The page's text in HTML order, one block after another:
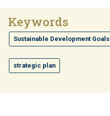
Keywords
Sustainable Development Goals
strategic plan